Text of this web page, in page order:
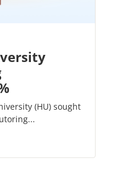
(HU) sought